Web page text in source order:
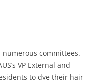
committees.
VP External and
to dye their hair